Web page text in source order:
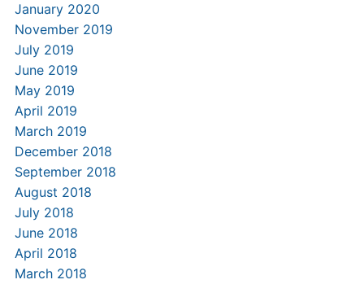
January 2020
November 2019
July 2019
June 2019
May 2019
April 2019
March 2019
December 2018
September 2018
August 2018
July 2018
June 2018
April 2018
March 2018